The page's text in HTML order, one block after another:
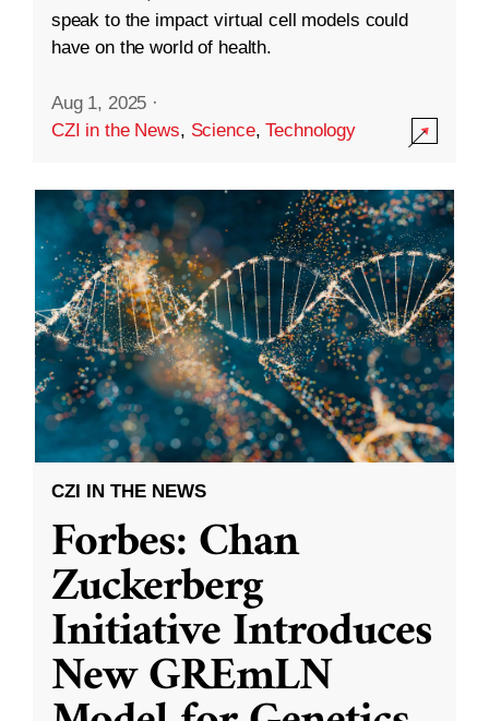
speak to the impact virtual cell models could
have on the world of health.
Aug 1, 2025 ·
CZI in the News, Science,Technology
CZI IN THE NEWS
Forbes: Chan
Zuckerberg
Initiative Introduces
New GREmLN